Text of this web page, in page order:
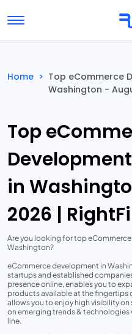
Toggle navigation
Submit Reviews
Home > Top eCommerce
Washington -
Top
in
2026 |
Are you looking for top
Washington?
eCommerce development in
startups and established
presence online, enables you to
products available at the fingertips
allows you to enjoy high visibility on
on emerging trends &
line.